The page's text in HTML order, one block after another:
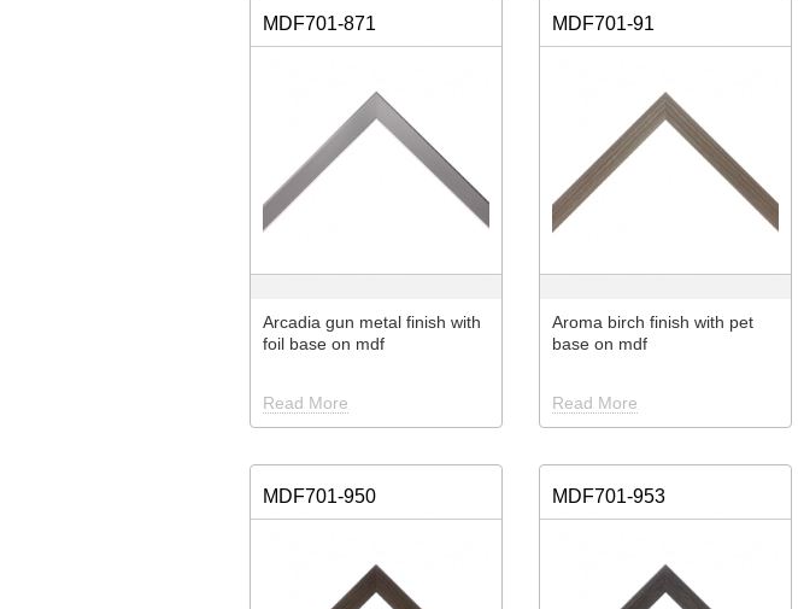
MDF701-871
Arcadia gun metal finish with
foil base on mdf
Read More
MDF701-91
Aroma birch finish with pet
base on mdf
Read More
MDF701-950 MDF701-953